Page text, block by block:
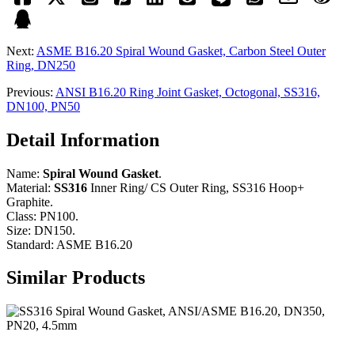
Next: ASME B16.20 Spiral Wound Gasket, Carbon Steel Outer
Ring, DN250
Previous: ANSI B16.20 Ring Joint Gasket, Octogonal, SS316,
DN100, PN50
Detail Information
Name: Spiral Wound Gasket.
Material: SS316 Inner Ring/ CS Outer Ring, SS316 Hoop+
Graphite.
Class: PN100.
Size: DN150.
Standard: ASME B16.20
Similar Products